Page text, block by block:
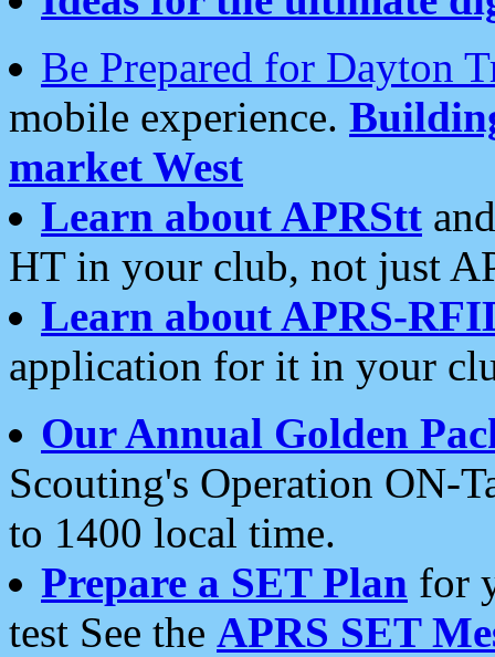
Be Prepared for Dayton
mobile experience.
market West
Learn about APRStt
HT in your club, not just
Learn about APRS-
application for it in your
Our Annual Golden
Scouting's Operation ON-
to 1400 local time.
Prepare a SET Plan for
test See the APRS SET